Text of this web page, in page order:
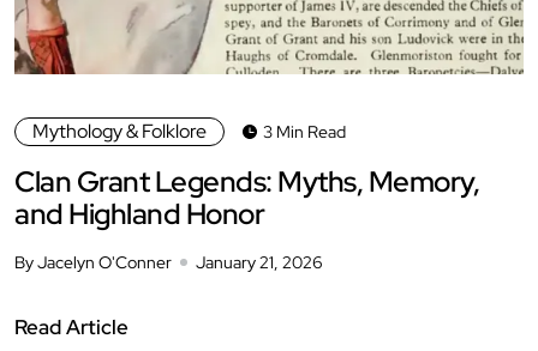
Mythology & Folklore 3 Min Read
Clan Grant Legends: Myths, Memory,
and Highland Honor
By Jacelyn O'Conner January 21, 2026
Read Article